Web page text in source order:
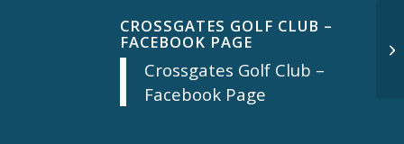
CROSSGATES GOLF CLUB –
FACEBOOK PAGE
Crossgates Golf Club –
Facebook Page